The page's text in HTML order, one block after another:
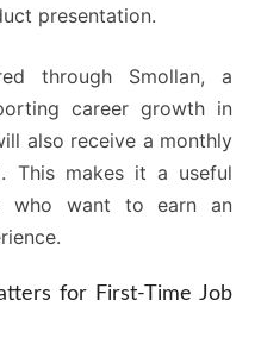
presentation.
through Smollan, a
career growth in
also receive a monthly
This makes it a useful
who want to earn an
for First-Time Job